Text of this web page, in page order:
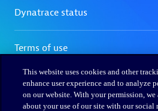
This website uses cookies and other
enhance user experience and to analyze
on our website. With your permission,
about your use of our site with our social